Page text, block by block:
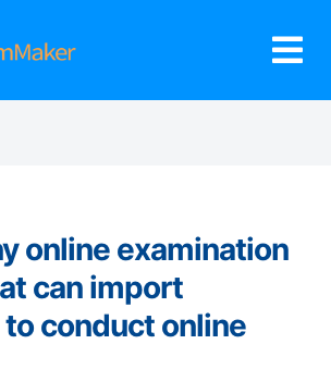
online examination
can import
conduct online